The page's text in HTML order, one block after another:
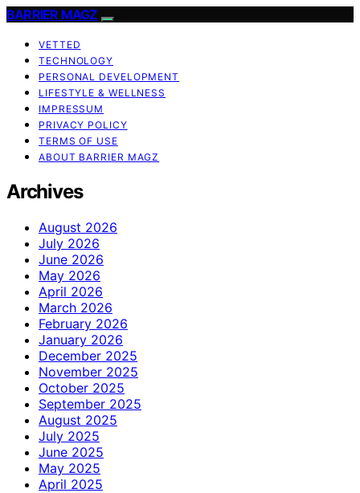
BARRIER MAGZ
VETTED
TECHNOLOGY
PERSONAL DEVELOPMENT
LIFESTYLE & WELLNESS
IMPRESSUM
PRIVACY POLICY
TERMS OF USE
ABOUT BARRIER MAGZ
Archives
August 2026
July 2026
June 2026
May 2026
April 2026
March 2026
February 2026
January 2026
December 2025
November 2025
October 2025
September 2025
August 2025
July 2025
June 2025
May 2025
April 2025